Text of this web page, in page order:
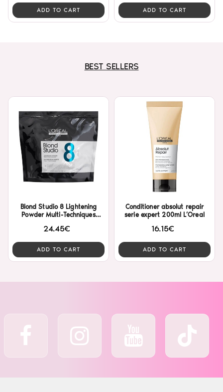
ADD TO CART ADD TO CART
BEST SELLERS
Blond Studio 8 Lightening
Powder Multi-Techniques
24.45€
ADD TO CART
Conditioner absolut repair
serie expert 200ml L’Oreal
16.15€
ADD TO CART